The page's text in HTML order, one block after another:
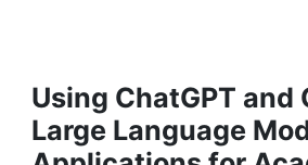
Projects
People
Using ChatGPT and
Large Language